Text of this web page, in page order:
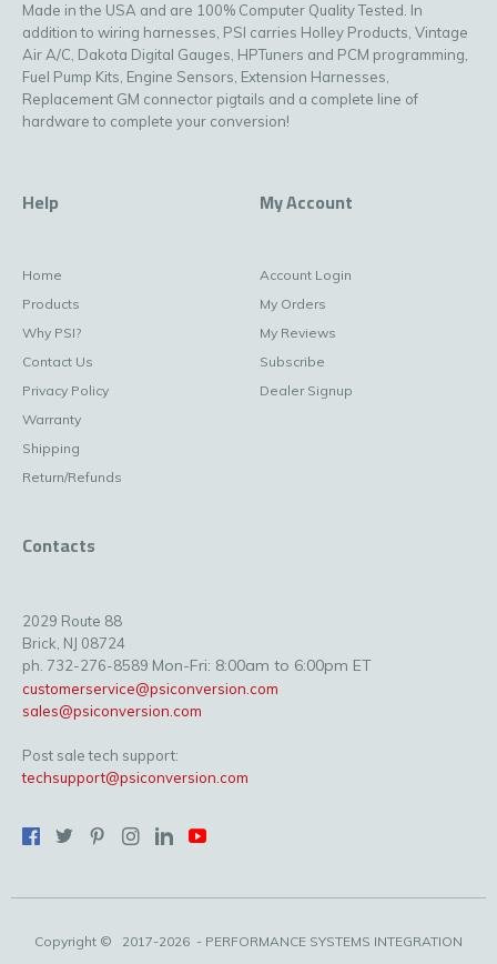
Made in the USA and are 100% Computer Quality Tested. In
addition to wiring harnesses, PSI carries Holley Products, Vintage
Air A/C, Dakota Digital Gauges, HPTuners and PCM programming,
Fuel Pump Kits, Engine Sensors, Extension Harnesses,
Replacement GM connector pigtails and a complete line of
hardware to complete your conversion!
Help
Home
Products
Why PSI?
Contact Us
Privacy Policy
Warranty
Shipping
Return/Refunds
My Account
Account Login
My Orders
My Reviews
Subscribe
Dealer Signup
Contacts
2029 Route 88
Brick, NJ 08724
ph. 732-276-8589 Mon-Fri: 8:00am to 6:00pm ET
customerservice@psiconversion.com
sales@psiconversion.com
Post sale tech support:
techsupport@psiconversion.com
Copyright © 2017-2026 - PERFORMANCE SYSTEMS INTEGRATION